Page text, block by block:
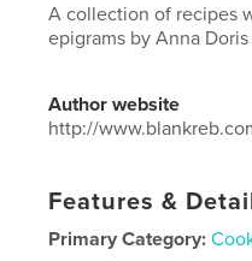
A collection of recipes
epigrams by Anna Doris
Author website
http://
Features &
Primary Category: